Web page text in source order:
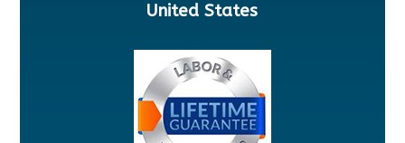
United States